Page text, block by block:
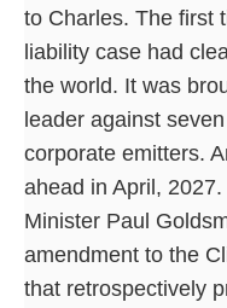
to Charles. The first
liability case had
the world. It was
leader against
corporate emitters.
ahead in April,
Minister Paul
amendment to the
that retrospectively